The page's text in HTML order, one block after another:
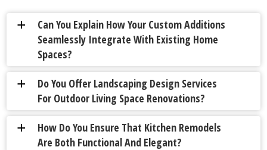
a
Can You Explain How Your Custom Additions
Seamlessly Integrate With Existing Home
Spaces?
a
Do You Offer Landscaping Design Services
For Outdoor Living Space Renovations?
a
How Do You Ensure That Kitchen Remodels
Are Both Functional And Elegant?